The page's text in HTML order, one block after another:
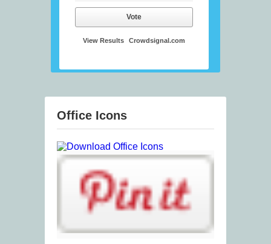
Vote
View Results Crowdsignal.com
Office Icons